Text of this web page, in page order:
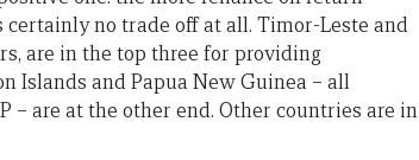
no trade off at all. Timor-Leste and
are in the top three for providing
Islands and Papua New Guinea – all
are at the other end. Other countries are in